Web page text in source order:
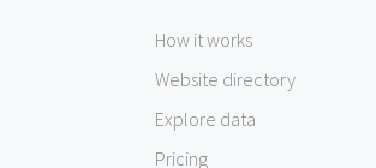
How it works
Website directory
Explore data
Pricing